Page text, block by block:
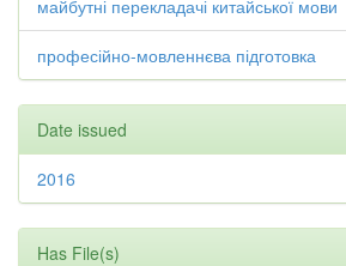
майбутні перекладачі китайської мови
професійно-мовленнєва підготовка
Date issued
2016
Has File(s)